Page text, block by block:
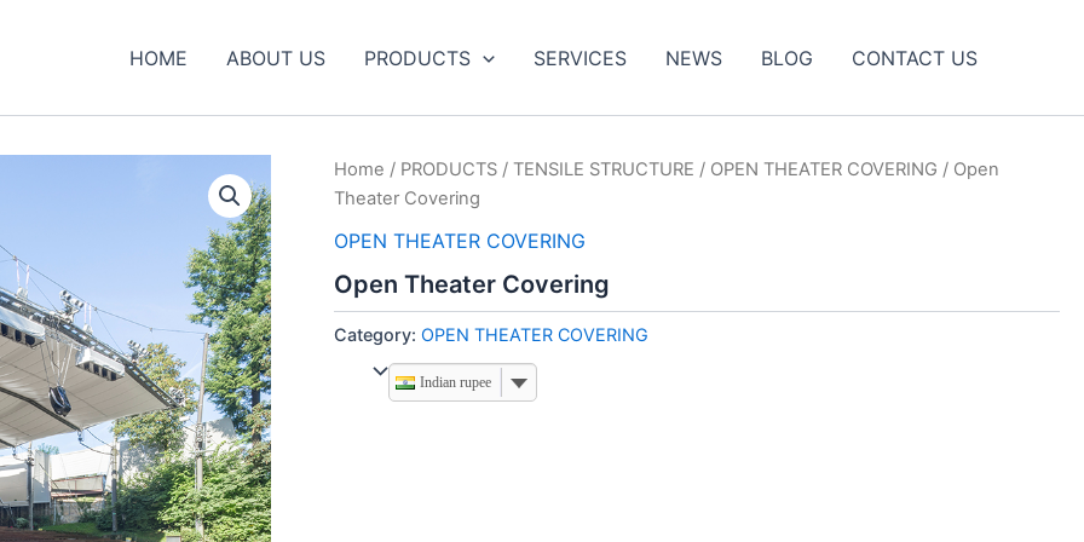
HOME ABOUT US PRODUCTS SERVICES NEWS BLOG CONTACT US
Home / PRODUCTS /TENSILE STRUCTURE / OPEN THEATER COVERING / Open
Theater Covering
OPEN THEATER COVERING
Open Theater Covering
Category:OPEN THEATER COVERING
Indian rupee